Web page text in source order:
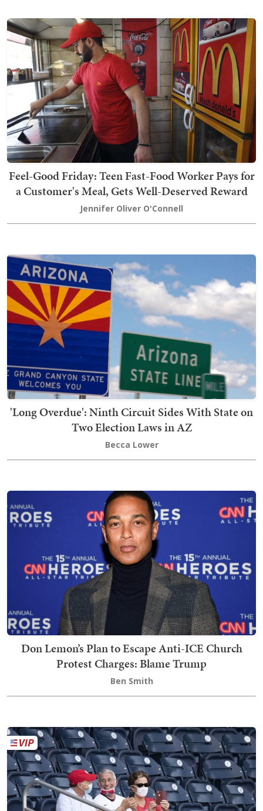
Feel-Good Friday: Teen Fast-Food Worker Pays for
a Customer's Meal, Gets Well-Deserved Reward
Jennifer Oliver O'Connell
'Long Overdue': Ninth Circuit Sides With State on
Two Election Laws in AZ
Becca Lower
Don Lemon’s Plan to Escape Anti-ICE Church
Protest Charges: Blame Trump
Ben Smith